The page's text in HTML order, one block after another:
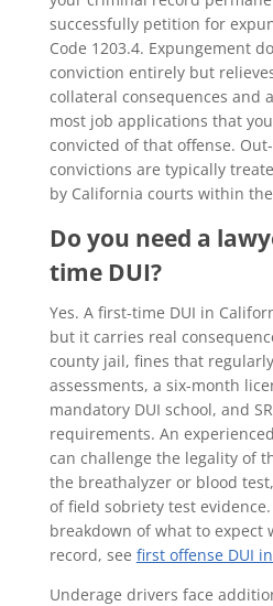
successfully petition for
Code 1203.4. Expungement
conviction entirely but
collateral consequences and
most job applications that
convicted of that offense.
convictions are typically
by California courts within
Do you need a
time DUI?
Yes. A first-time DUI in
but it carries real
county jail, fines that
assessments, a six-month
mandatory DUI school, and
requirements. An experienced
can challenge the legality of
the breathalyzer or blood
of field sobriety test
breakdown of what to expect
record, see first offense DUI
Underage drivers face